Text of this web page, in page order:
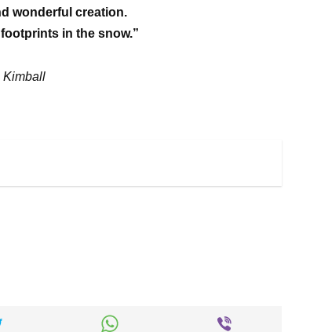
wonderful creation.
in the snow.”
Kimball